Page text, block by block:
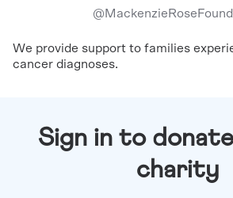
@
We provide support to families
cancer diagnoses.
Sign in to
charity